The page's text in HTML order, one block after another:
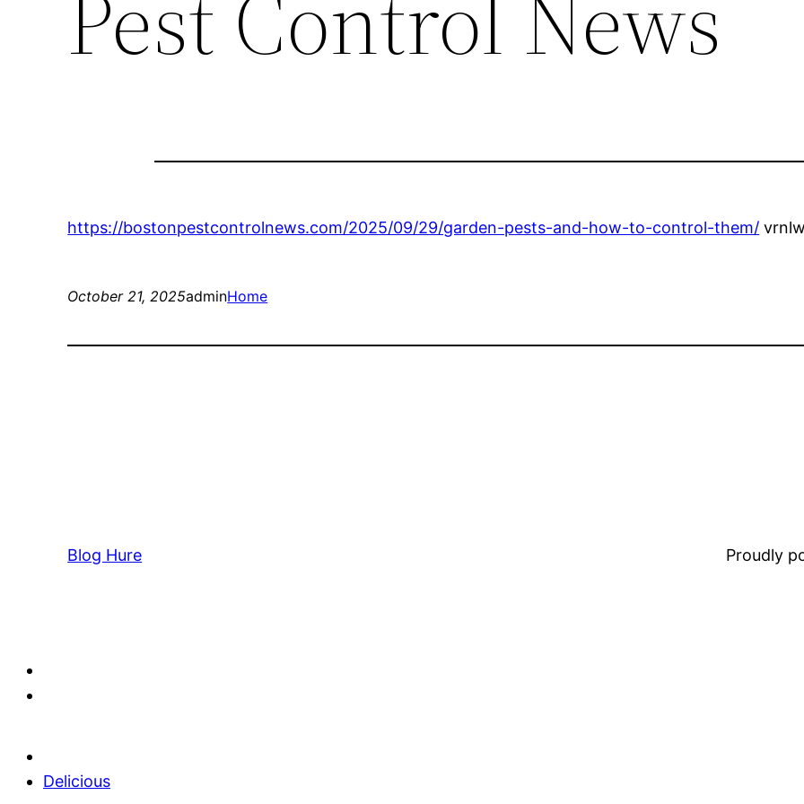
https://bostonpestcontrolnews.com/2025/09/29/garden-pests-and-how-to-control-them/
October 21, 2025adminHome
Blog Hure Proudly
Delicious